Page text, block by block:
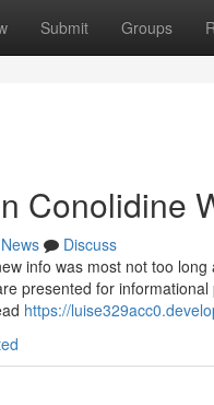
Submit Groups
Conolidine
News
Discuss
info was most not too
presented for
https://